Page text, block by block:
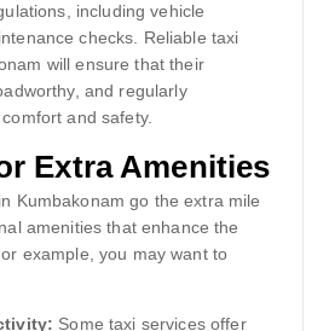
including vehicle
checks. Reliable taxi
will ensure that their
and regularly
and safety.
Extra Amenities
Kumbakonam go the extra mile
amenities that enhance the
example, you may want to
Some taxi services offer